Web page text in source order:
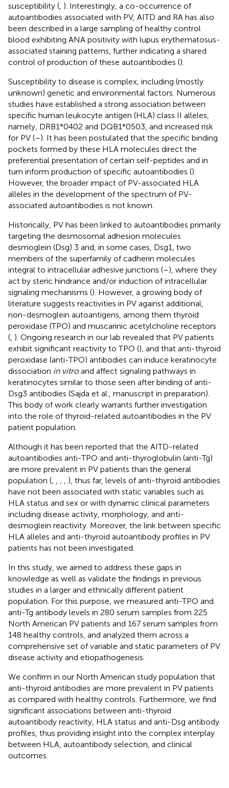
susceptibility ( ). Interestingly, a co-occurrence of
autoantibodies associated with PV, AITD and RA has also
been described in a large sampling of healthy control
blood exhibiting ANA positivity with lupus erythematosus-
associated staining patterns, further indicating a shared
control of production of these autoantibodies ().
Susceptibility to disease is complex, including (mostly
unknown) genetic and environmental factors. Numerous
studies have established a strong association between
specific human leukocyte antigen (HLA) class II alleles,
namely, DRB1*0402 and DQB1*0503, and increased risk
for PV (–). It has been postulated that the specific binding
pockets formed by these HLA molecules direct the
preferential presentation of certain self-peptides and in
turn inform production of specific autoantibodies ().
However, the broader impact of PV-associated HLA
alleles in the development of the spectrum of PV-
associated autoantibodies is not known.
Historically, PV has been linked to autoantibodies primarily
targeting the desmosomal adhesion molecules
desmoglein (Dsg) 3 and, in some cases, Dsg1, two
members of the superfamily of cadherin molecules
integral to intracellular adhesive junctions (–), where they
act by steric hindrance and/or induction of intracellular
signaling mechanisms (). However, a growing body of
literature suggests reactivities in PV against additional,
non-desmoglein autoantigens, among them thyroid
peroxidase (TPO) and muscarinic acetylcholine receptors
( ). Ongoing research in our lab revealed that PV patients
exhibit significant reactivity to TPO (), and that anti-thyroid
peroxidase (anti-TPO) antibodies can induce keratinocyte
dissociation in vitroand affect signaling pathways in
keratinocytes similar to those seen after binding of anti-
Dsg3 antibodies (Sajda et al., manuscript in preparation).
This body of work clearly warrants further investigation
into the role of thyroid-related autoantibodies in the PV
patient population.
Although it has been reported that the AITD-related
autoantibodies anti-TPO and anti-thyroglobulin (anti-Tg)
are more prevalent in PV patients than the general
population (
), thus far, levels of anti-thyroid antibodies
have not been associated with static variables such as
HLA status and sex or with dynamic clinical parameters
including disease activity, morphology, and anti-
desmoglein reactivity. Moreover, the link between specific
HLA alleles and anti-thyroid autoantibody profiles in PV
patients has not been investigated.
In this study, we aimed to address these gaps in
knowledge as well as validate the findings in previous
studies in a larger and ethnically different patient
population. For this purpose, we measured anti-TPO and
anti-Tg antibody levels in 280 serum samples from 225
North American PV patients and 167 serum samples from
148 healthy controls, and analyzed them across a
comprehensive set of variable and static parameters of PV
disease activity and etiopathogenesis.
We confirm in our North American study population that
anti-thyroid antibodies are more prevalent in PV patients
as compared with healthy controls. Furthermore, we find
significant associations between anti-thyroid
autoantibody reactivity, HLA status and anti-Dsg antibody
profiles, thus providing insight into the complex interplay
between HLA, autoantibody selection, and clinical
outcomes.